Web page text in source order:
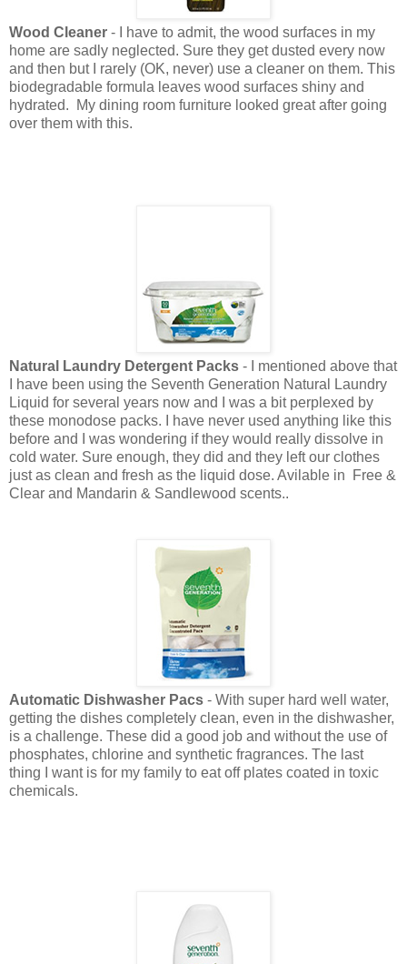
Wood Cleaner - I have to admit, the wood surfaces in my
home are sadly neglected. Sure they get dusted every now
and then but I rarely (OK, never) use a cleaner on them. This
biodegradable formula leaves wood surfaces shiny and
hydrated. My dining room furniture looked great after going
over them with this.
Natural Laundry Detergent Packs - I mentioned above that
I have been using the Seventh Generation Natural Laundry
Liquid for several years now and I was a bit perplexed by
these monodose packs. I have never used anything like this
before and I was wondering if they would really dissolve in
cold water. Sure enough, they did and they left our clothes
just as clean and fresh as the liquid dose. Avilable in Free &
Clear and Mandarin & Sandlewood scents..
Automatic Dishwasher Pacs - With super hard well water,
getting the dishes completely clean, even in the dishwasher,
is a challenge. These did a good job and without the use of
phosphates, chlorine and synthetic fragrances. The last
thing I want is for my family to eat off plates coated in toxic
chemicals.